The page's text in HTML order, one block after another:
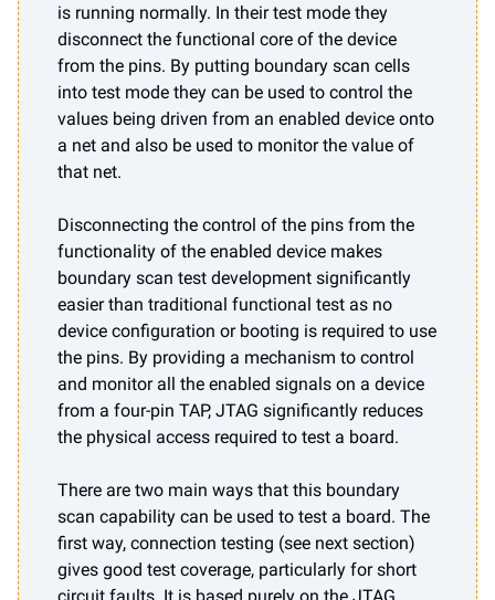
is running normally. In their test mode they
disconnect the functional core of the device
from the pins. By putting boundary scan cells
into test mode they can be used to control the
values being driven from an enabled device onto
a net and also be used to monitor the value of
that net.
Disconnecting the control of the pins from the
functionality of the enabled device makes
boundary scan test development significantly
easier than traditional functional test as no
device configuration or booting is required to use
the pins. By providing a mechanism to control
and monitor all the enabled signals on a device
from a four-pin TAP, JTAG significantly reduces
the physical access required to test a board.
There are two main ways that this boundary
scan capability can be used to test a board. The
first way, connection testing (see next section)
gives good test coverage, particularly for short